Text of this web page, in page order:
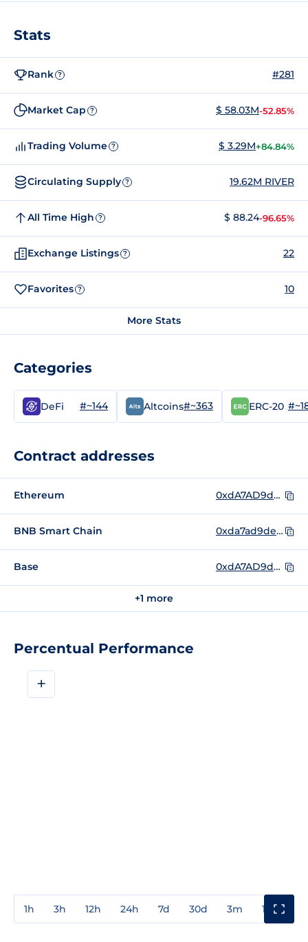
Percentual Performance
+
1h 3h 12h 24h 7d 30d 3m 1y
Stats
Rank ? #281
Market Cap ? $ 58.03M-52.85%
Trading Volume ? $ 3.29M+84.84%
Circulating Supply ? 19.62M RIVER
All Time High ? $ 88.24-96.65%
Exchange Listings ? 22
Favorites ? 10
More Stats
Categories
DeFi #~144 Altcoins#~363 ERC-20
Contract addresses
Ethereum 0xdA7AD9dea9397cffdDAE2F8a052B82f1484252B3
BNB Smart Chain 0xda7ad9dea9397cffddae2f8a052b82f1484252b3
Base 0xdA7AD9dea9397cffdDAE2F8a052B82f1484252B3
+1 more